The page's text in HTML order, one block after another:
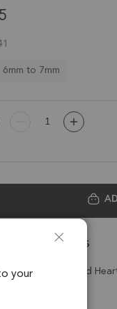
6mm to 7mm
& Details
Opal Faceted
your